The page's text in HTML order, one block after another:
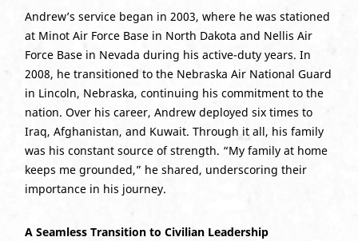
Andrew’s service began in 2003, where he was stationed
at Minot Air Force Base in North Dakota and Nellis Air
Force Base in Nevada during his active-duty years. In
2008, he transitioned to the Nebraska Air National Guard
in Lincoln, Nebraska, continuing his commitment to the
nation. Over his career, Andrew deployed six times to
Iraq, Afghanistan, and Kuwait. Through it all, his family
was his constant source of strength. “My family at home
keeps me grounded,” he shared, underscoring their
importance in his journey.
A Seamless Transition to Civilian Leadership